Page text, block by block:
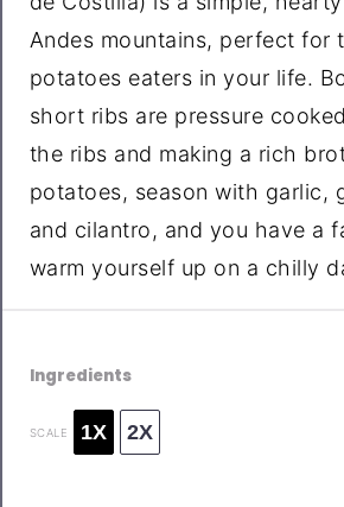
Andes mountains, perfect for
potatoes eaters in your life.
short ribs are pressure
the ribs and making a rich
potatoes, season with garlic,
and cilantro, and you have a
warm yourself up on a chilly
Ingredients
SCALE 1X 2X